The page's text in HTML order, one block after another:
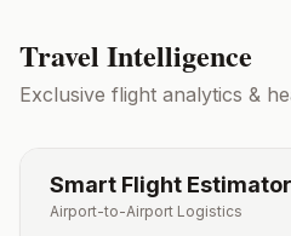
Travel Intelligence
Exclusive flight analytics &
Smart Flight Estimator
Airport-to-Airport Logistics